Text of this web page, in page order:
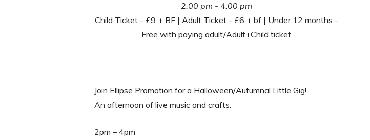
2:00 pm - 4:00 pm
Child Ticket - £9 + BF | Adult Ticket - £6 + bf | Under 12 months -
Free with paying adult/Adult+Child ticket
Join Ellipse Promotion for a Halloween/Autumnal Little Gig!
An afternoon of live music and crafts.
2pm – 4pm